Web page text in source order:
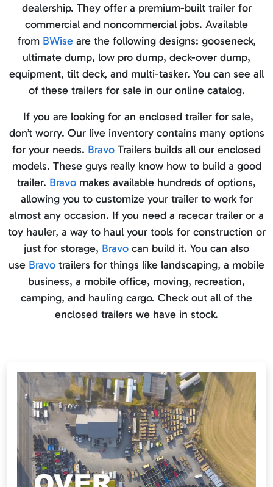
dealership. They offer a premium-built trailer for
commercial and noncommercial jobs. Available
from BWiseare the following designs: gooseneck,
ultimate dump, low pro dump, deck-over dump,
equipment, tilt deck, and multi-tasker. You can see all
of these trailers for sale in our online catalog.
If you are looking for an enclosed trailer for sale,
don’t worry. Our live inventory contains many options
for your needs. Bravo Trailers builds all our enclosed
models. These guys really know how to build a good
trailer. Bravo makes available hundreds of options,
allowing you to customize your trailer to work for
almost any occasion. If you need a racecar trailer or a
toy hauler, a way to haul your tools for construction or
just for storage, Bravo can build it. You can also
use Bravo trailers for things like landscaping, a mobile
business, a mobile office, moving, recreation,
camping, and hauling cargo. Check out all of the
enclosed trailers we have in stock.